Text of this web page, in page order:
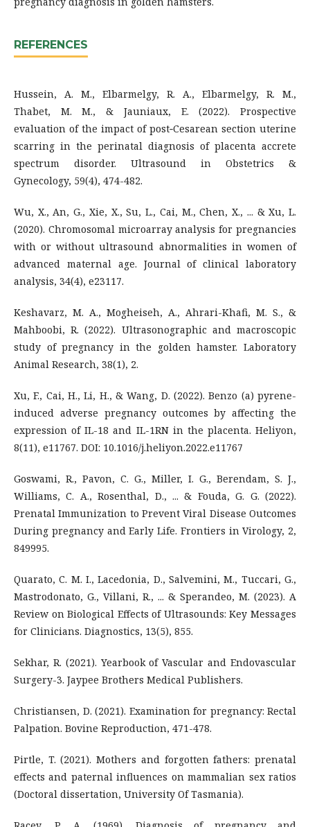
REFERENCES
Hussein, A. M., Elbarmelgy, R. A., Elbarmelgy, R. M.,
Thabet, M. M., & Jauniaux, E. (2022). Prospective
evaluation of the impact of post‐Cesarean section uterine
scarring in the perinatal diagnosis of placenta accrete
spectrum disorder. Ultrasound in Obstetrics &
Gynecology, 59(4), 474-482.
Wu, X., An, G., Xie, X., Su, L., Cai, M., Chen, X., ... & Xu, L.
(2020). Chromosomal microarray analysis for pregnancies
with or without ultrasound abnormalities in women of
advanced maternal age. Journal of clinical laboratory
analysis, 34(4), e23117.
Keshavarz, M. A., Mogheiseh, A., Ahrari-Khafi, M. S., &
Mahboobi, R. (2022). Ultrasonographic and macroscopic
study of pregnancy in the golden hamster. Laboratory
Animal Research, 38(1), 2.
Xu, F., Cai, H., Li, H., & Wang, D. (2022). Benzo (a) pyrene-
induced adverse pregnancy outcomes by affecting the
expression of IL-18 and IL-1RN in the placenta. Heliyon,
8(11), e11767. DOI: 10.1016/j.heliyon.2022.e11767
Goswami, R., Pavon, C. G., Miller, I. G., Berendam, S. J.,
Williams, C. A., Rosenthal, D., ... & Fouda, G. G. (2022).
Prenatal Immunization to Prevent Viral Disease Outcomes
During pregnancy and Early Life. Frontiers in Virology, 2,
849995.
Quarato, C. M. I., Lacedonia, D., Salvemini, M., Tuccari, G.,
Mastrodonato, G., Villani, R., ... & Sperandeo, M. (2023). A
Review on Biological Effects of Ultrasounds: Key Messages
for Clinicians. Diagnostics, 13(5), 855.
Sekhar, R. (2021). Yearbook of Vascular and Endovascular
Surgery-3. Jaypee Brothers Medical Publishers.
Christiansen, D. (2021). Examination for pregnancy: Rectal
Palpation. Bovine Reproduction, 471-478.
Pirtle, T. (2021). Mothers and forgotten fathers: prenatal
effects and paternal influences on mammalian sex ratios
(Doctoral dissertation, University Of Tasmania).